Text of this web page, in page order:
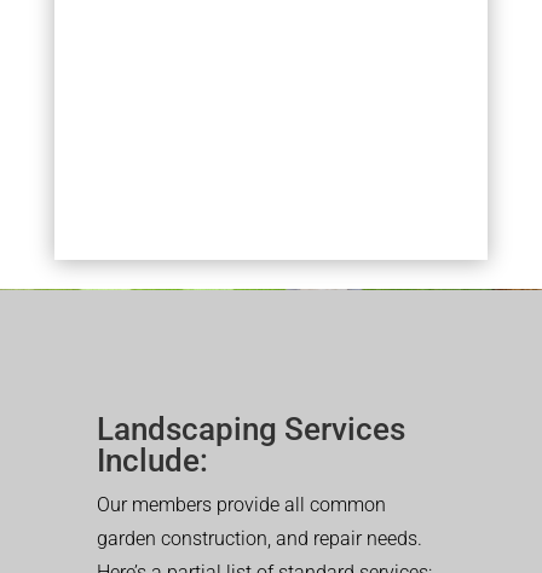
Landscaping Services
Include:
Our members provide all common
garden construction, and repair needs.